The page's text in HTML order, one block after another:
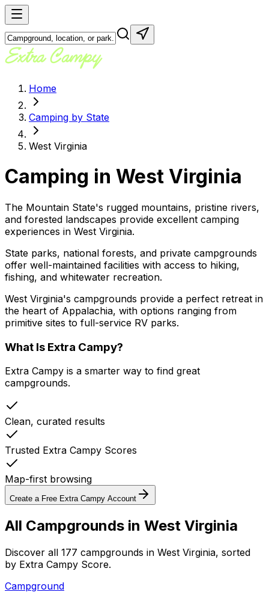
Home
Camping by State
West Virginia
Camping in West Virginia
The Mountain State's rugged mountains, pristine rivers,
and forested landscapes provide excellent camping
experiences in West Virginia.
State parks, national forests, and private campgrounds
offer well-maintained facilities with access to hiking,
fishing, and whitewater recreation.
West Virginia's campgrounds provide a perfect retreat in
the heart of Appalachia, with options ranging from
primitive sites to full-service RV parks.
What Is Extra Campy?
Extra Campy is a smarter way to find great
campgrounds.
Clean, curated results
Trusted Extra Campy Scores
Map-first browsing
Create a Free Extra Campy Account
All Campgrounds in West Virginia
Discover all 177 campgrounds in West Virginia, sorted
by Extra Campy Score.
Campground